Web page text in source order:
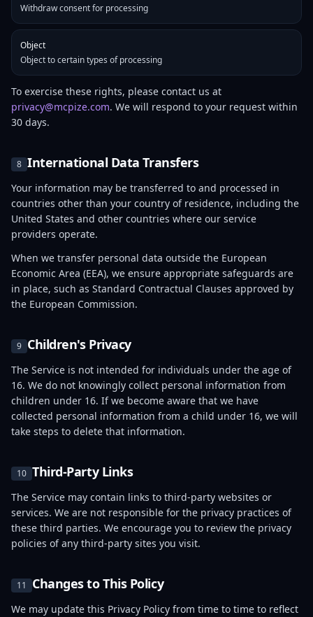
Withdraw consent for processing
Object
Object to certain types of processing
To exercise these rights, please contact us at
privacy@mcpize.com. We will respond to your request within
30 days.
8 International Data Transfers
Your information may be transferred to and processed in
countries other than your country of residence, including the
United States and other countries where our service
providers operate.
When we transfer personal data outside the European
Economic Area (EEA), we ensure appropriate safeguards are
in place, such as Standard Contractual Clauses approved by
the European Commission.
9 Children's Privacy
The Service is not intended for individuals under the age of
16. We do not knowingly collect personal information from
children under 16. If we become aware that we have
collected personal information from a child under 16, we will
take steps to delete that information.
10 Third-Party Links
The Service may contain links to third-party websites or
services. We are not responsible for the privacy practices of
these third parties. We encourage you to review the privacy
policies of any third-party sites you visit.
11 Changes to This Policy
We may update this Privacy Policy from time to time to reflect